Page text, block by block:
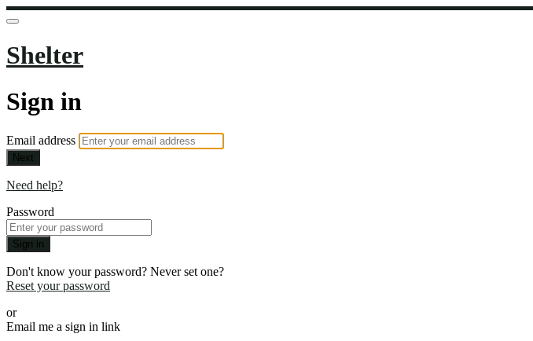
Shelter
Sign in
Email address
Next
Need help?
Password
Sign in
Don't know your password? Never set one?
Reset your password
or
Email me a sign in link